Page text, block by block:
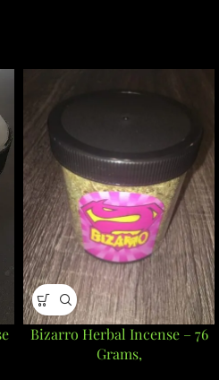
Bizarro Herbal Incense – 76
Grams,